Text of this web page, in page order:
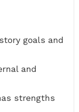
goals and
and
strengths